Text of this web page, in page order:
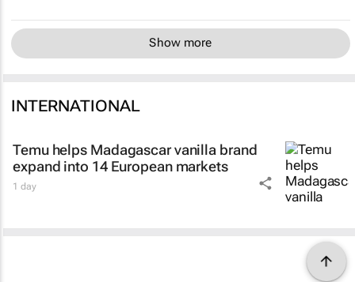
Show more
INTERNATIONAL
Temu helps Madagascar vanilla brand
expand into 14 European markets
1 day